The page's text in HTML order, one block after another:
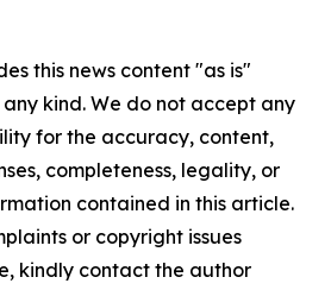
this news content "as is"
kind. We do not accept any
for the accuracy, content,
completeness, legality, or
contained in this article.
or copyright issues
kindly contact the author